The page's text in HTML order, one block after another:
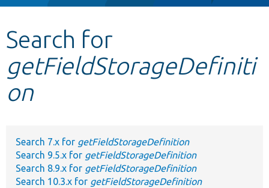
Other projects
Develop for Drupal
Search for
getFieldStorageDefiniti
on
Search 7.x for getFieldStorageDefinition
Search 9.5.x for getFieldStorageDefinition
Search 8.9.x for getFieldStorageDefinition
Search 10.3.x for getFieldStorageDefinition